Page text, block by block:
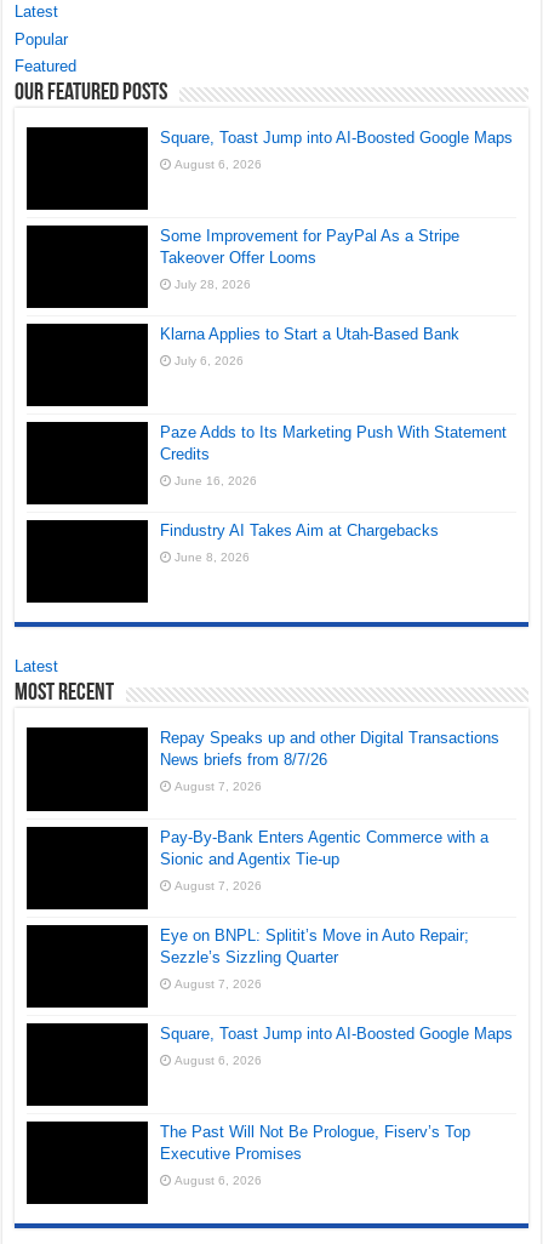
Latest
Popular
Featured
Our Featured Posts
Square, Toast Jump into AI-Boosted Google Maps
August 6, 2026
Some Improvement for PayPal As a Stripe
Takeover Offer Looms
July 28, 2026
Klarna Applies to Start a Utah-Based Bank
July 6, 2026
Paze Adds to Its Marketing Push With Statement
Credits
June 16, 2026
Findustry AI Takes Aim at Chargebacks
June 8, 2026
Latest
Most Recent
Repay Speaks up and other Digital Transactions
News briefs from 8/7/26
August 7, 2026
Pay-By-Bank Enters Agentic Commerce with a
Sionic and Agentix Tie-up
August 7, 2026
Eye on BNPL: Splitit’s Move in Auto Repair;
Sezzle’s Sizzling Quarter
August 7, 2026
Square, Toast Jump into AI-Boosted Google Maps
August 6, 2026
The Past Will Not Be Prologue, Fiserv’s Top
Executive Promises
August 6, 2026